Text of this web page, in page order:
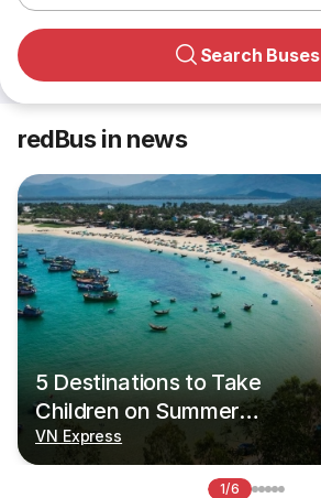
Search Buses
redBus in news
5 Destinations to Take
Children on Summer
Vacations
VN Express
1/6